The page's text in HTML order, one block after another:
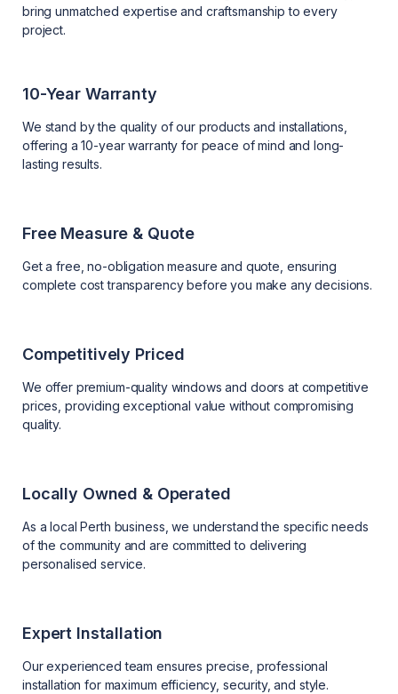
bring unmatched expertise and craftsmanship to every
project.
10-Year Warranty
We stand by the quality of our products and installations,
offering a 10-year warranty for peace of mind and long-
lasting results.
Free Measure & Quote
Get a free, no-obligation measure and quote, ensuring
complete cost transparency before you make any decisions.
Competitively Priced
We offer premium-quality windows and doors at competitive
prices, providing exceptional value without compromising
quality.
Locally Owned & Operated
As a local Perth business, we understand the specific needs
of the community and are committed to delivering
personalised service.
Expert Installation
Our experienced team ensures precise, professional
installation for maximum efficiency, security, and style.